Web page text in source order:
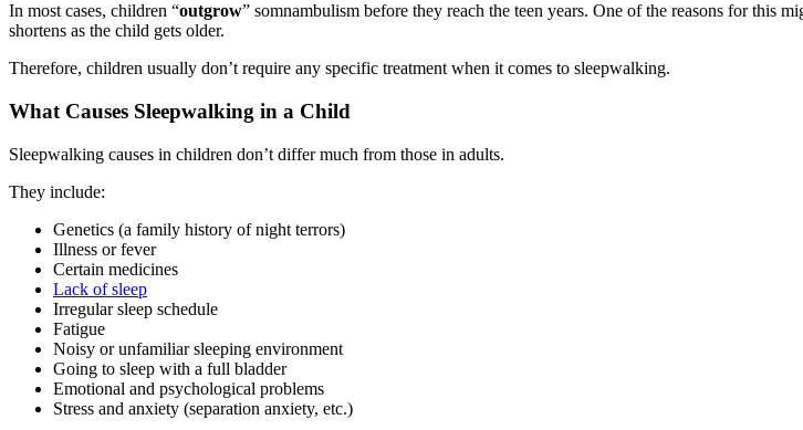
In most cases, children “outgrow” somnambulism before they reach the teen years. One of the reasons for this
shortens as the child gets older.
Therefore, children usually don’t require any specific treatment when it comes to sleepwalking.
What Causes Sleepwalking in a Child
Sleepwalking causes in children don’t differ much from those in adults.
They include:
Genetics (a family history of night terrors)
Illness or fever
Certain medicines
Lack of sleep
Irregular sleep schedule
Fatigue
Noisy or unfamiliar sleeping environment
Going to sleep with a full bladder
Emotional and psychological problems
Stress and anxiety (separation anxiety, etc.)